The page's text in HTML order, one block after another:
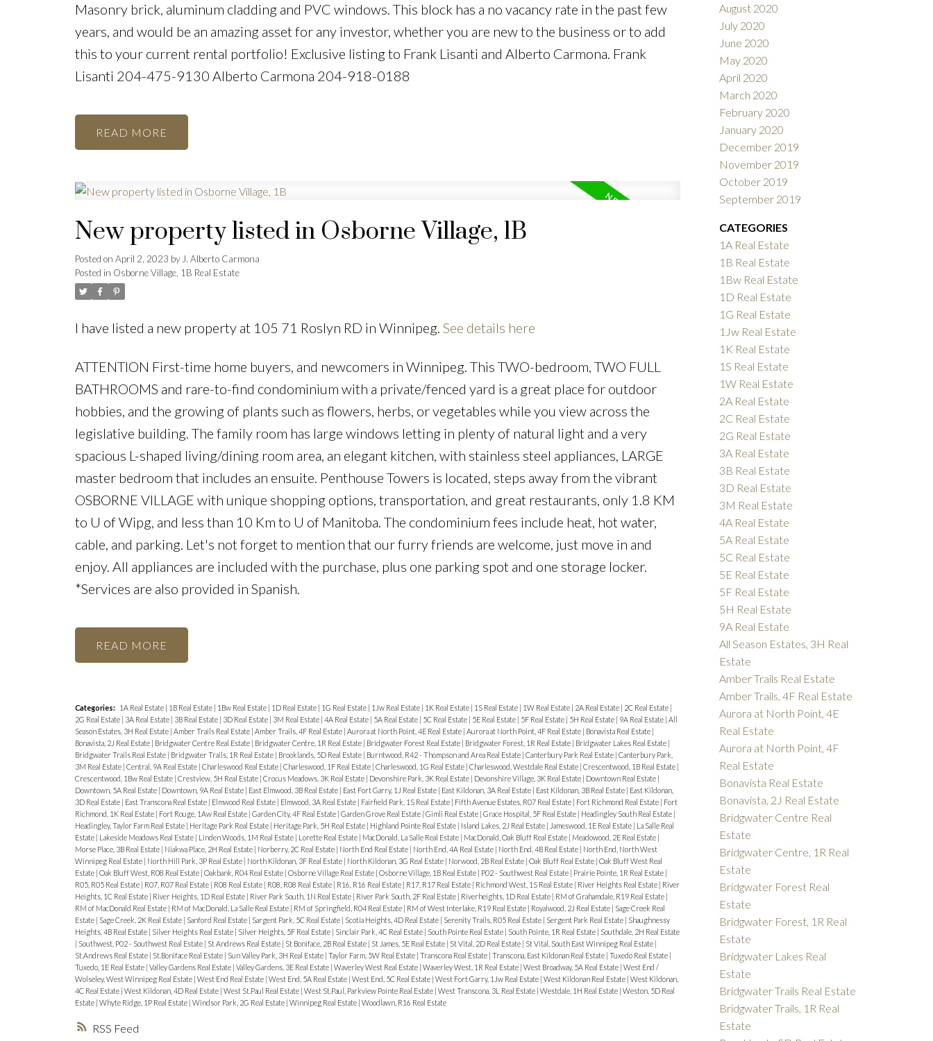
RSS
Masonry brick, aluminum cladding and PVC windows. This block has a no vacancy rate in the past few
years, and would be an amazing asset for any investor, whether you are new to the business or to add
this to your current rental portfolio! Exclusive listing to Frank Lisanti and Alberto Carmona. Frank
Lisanti 204-475-9130 Alberto Carmona 204-918-0188
READ
New property listed in Osborne Village, 1B
Posted on April 2, 2023 byJ. Alberto Carmona
Posted in Osborne Village, 1B Real Estate
I have listed a new property at 105 71 Roslyn RD in Winnipeg. See details here
ATTENTION First-time home buyers, and newcomers in Winnipeg. This TWO-bedroom, TWO FULL
BATHROOMS and rare-to-find condominium with a private/fenced yard is a great place for outdoor
hobbies, and the growing of plants such as flowers, herbs, or vegetables while you view across the
legislative building. The family room has large windows letting in plenty of natural light and a very
spacious L-shaped living/dining room area, an elegant kitchen, with stainless steel appliances, LARGE
master bedroom that includes an ensuite. Penthouse Towers is located, steps away from the vibrant
OSBORNE VILLAGE with unique shopping options, transportation, and great restaurants, only 1.8 KM
to U of Wipg, and less than 10 Km to U of Manitoba. The condominium fees include heat, hot water,
cable, and parking. Let's not forget to mention that our furry friends are welcome, just move in and
enjoy. All appliances are included with the purchase, plus one parking spot and one storage locker.
*Services are also provided in Spanish.
READ
Categories: 1A Real Estate | 1B Real Estate | 1Bw Real Estate | 1D Real Estate | 1G Real Estate | 1Jw Real Estate | 1K Real Estate | 1S Real Estate | 1W Real Estate | 2A Real Estate | 2C Real Estate |
2G Real Estate | 3A Real Estate | 3B Real Estate | 3D Real Estate | 3M Real Estate | 4A Real Estate | 5A Real Estate | 5C Real Estate | 5E Real Estate | 5F Real Estate | 5H Real Estate | 9A Real Estate | All
Season Estates, 3H Real Estate | Amber Trails Real Estate | Amber Trails, 4F Real Estate | Aurora at North Point, 4E Real Estate | Aurora at North Point, 4F Real Estate | Bonavista Real Estate |
Bonavista, 2J Real Estate | Bridgwater Centre Real Estate | Bridgwater Centre, 1R Real Estate | Bridgwater Forest Real Estate | Bridgwater Forest, 1R Real Estate | Bridgwater Lakes Real Estate |
Bridgwater Trails Real Estate | Bridgwater Trails, 1R Real Estate | Brooklands, 5D Real Estate | Burntwood, R42 - Thompson and Area Real Estate | Canterbury Park Real Estate | Canterbury Park,
3M Real Estate | Central, 9A Real Estate | Charleswood Real Estate | Charleswood, 1F Real Estate | Charleswood, 1G Real Estate | Charleswood, Westdale Real Estate | Crescentwood, 1B Real Estate |
Crescentwood, 1Bw Real Estate | Crestview, 5H Real Estate | Crocus Meadows, 3K Real Estate | Devonshire Park, 3K Real Estate | Devonshire Village, 3K Real Estate | Downtown Real Estate |
Downtown, 5A Real Estate | Downtown, 9A Real Estate | East Elmwood, 3B Real Estate | East Fort Garry, 1J Real Estate | East Kildonan, 3A Real Estate | East Kildonan, 3B Real Estate | East Kildonan,
3D Real Estate | East Transcona Real Estate | Elmwood Real Estate | Elmwood, 3A Real Estate | Fairfield Park, 1S Real Estate | Fifth Avenue Estates, R07 Real Estate | Fort Richmond Real Estate | Fort
Richmond, 1K Real Estate | Fort Rouge, 1Aw Real Estate | Garden City, 4F Real Estate | Garden Grove Real Estate | Gimli Real Estate | Grace Hospital, 5F Real Estate | Headingley South Real Estate |
Headingley, Taylor Farm Real Estate | Heritage Park Real Estate | Heritage Park, 5H Real Estate | Highland Pointe Real Estate | Island Lakes, 2J Real Estate | Jameswood, 1E Real Estate | La Salle Real
Estate | Lakeside Meadows Real Estate | Linden Woods, 1M Real Estate | Lorette Real Estate | MacDonald, La Salle Real Estate | MacDonald, Oak Bluff Real Estate | Meadowood, 2E Real Estate |
Morse Place, 3B Real Estate | Niakwa Place, 2H Real Estate | Norberry, 2C Real Estate | North End Real Estate | North End, 4A Real Estate | North End, 4B Real Estate | North End, North West
Winnipeg Real Estate | North Hill Park, 3P Real Estate | North Kildonan, 3F Real Estate | North Kildonan, 3G Real Estate | Norwood, 2B Real Estate | Oak Bluff Real Estate | Oak Bluff West Real
Estate | Oak Bluff West, R08 Real Estate | Oakbank, R04 Real Estate | Osborne Village Real Estate | Osborne Village, 1B Real Estate | P02 - Southwest Real Estate | Prairie Pointe, 1R Real Estate |
R05, R05 Real Estate | R07, R07 Real Estate | R08 Real Estate | R08, R08 Real Estate | R16, R16 Real Estate | R17, R17 Real Estate | Richmond West, 1S Real Estate | River Heights Real Estate | River
Heights, 1C Real Estate | River Heights, 1D Real Estate | River Park South, 1N Real Estate | River Park South, 2F Real Estate | Riverheights, 1D Real Estate | RM of Grahamdale, R19 Real Estate |
RM of MacDonald Real Estate | RM of MacDonald, La Salle Real Estate | RM of Springfield, R04 Real Estate | RM of West Interlake, R19 Real Estate | Royalwood, 2J Real Estate | Sage Creek Real
Estate | Sage Creek, 2K Real Estate | Sanford Real Estate | Sargent Park, 5C Real Estate | Scotia Heights, 4D Real Estate | Serenity Trails, R05 Real Estate | Sergent Park Real Estate | Shaughnessy
Heights, 4B Real Estate | Silver Heights Real Estate | Silver Heights, 5F Real Estate | Sinclair Park, 4C Real Estate | South Pointe Real Estate | South Pointe, 1R Real Estate | Southdale, 2H Real Estate
| Southwest, P02 - Southwest Real Estate | St Andrews Real Estate | St Boniface, 2B Real Estate | St James, 5E Real Estate | St Vital, 2D Real Estate | St Vital, South East Winnipeg Real Estate |
St.Andrews Real Estate | St.Boniface Real Estate | Sun Valley Park, 3H Real Estate | Taylor Farm, 5W Real Estate | Transcona Real Estate | Transcona, East Kildonan Real Estate | Tuxedo Real Estate |
Tuxedo, 1E Real Estate | Valley Gardens Real Estate | Valley Gardens, 3E Real Estate | Waverley West Real Estate | Waverley West, 1R Real Estate | West Broadway, 5A Real Estate | West End /
Wolseley, West Winnipeg Real Estate | West End Real Estate | West End, 5A Real Estate | West End, 5C Real Estate | West Fort Garry, 1Jw Real Estate | West Kildonan Real Estate | West Kildonan,
4C Real Estate | West Kildonan, 4D Real Estate | West St.Paul Real Estate | West St.Paul, Parkview Pointe Real Estate | West Transcona, 3L Real Estate | Westdale, 1H Real Estate | Weston, 5D Real
Estate | Whyte Ridge, 1P Real Estate | Windsor Park, 2G Real Estate | Winnipeg Real Estate | Woodlawn, R16 Real Estate
August 2020
July 2020
June 2020
May 2020
April 2020
March 2020
February 2020
January 2020
December 2019
November 2019
October 2019
September 2019
CATEGORIES
1A Real Estate
1B Real Estate
1Bw Real Estate
1D Real Estate
1G Real Estate
1Jw Real Estate
1K Real Estate
1S Real Estate
1W Real Estate
2A Real Estate
2C Real Estate
2G Real Estate
3A Real Estate
3B Real Estate
3D Real Estate
3M Real Estate
4A Real Estate
5A Real Estate
5C Real Estate
5E Real Estate
5F Real Estate
5H Real Estate
9A Real Estate
All Season Estates, 3H Real
Estate
Amber Trails Real Estate
Amber Trails, 4F Real Estate
Aurora at North Point, 4E
Real Estate
Aurora at North Point, 4F
Real Estate
Bonavista Real Estate
Bonavista, 2J Real Estate
Bridgwater Centre Real
Estate
Bridgwater Centre, 1R Real
Estate
Bridgwater Forest Real
Estate
Bridgwater Forest, 1R Real
Estate
Bridgwater Lakes Real
Estate
Bridgwater Trails Real Estate
Bridgwater Trails, 1R Real
Estate